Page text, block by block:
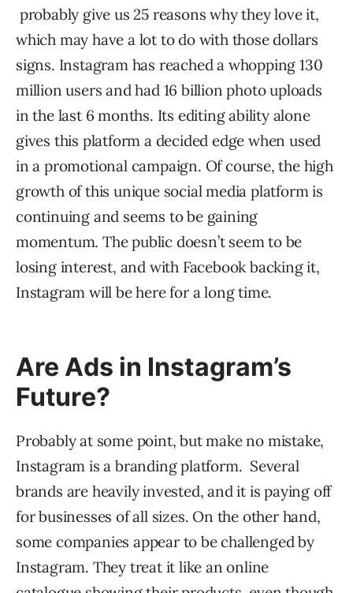
probably give us 25 reasons why they love it,
which may have a lot to do with those dollars
signs. Instagram has reached a whopping 130
million users and had 16 billion photo uploads
in the last 6 months. Its editing ability alone
gives this platform a decided edge when used
in a promotional campaign. Of course, the high
growth of this unique social media platform is
continuing and seems to be gaining
momentum. The public doesn’t seem to be
losing interest, and with Facebook backing it,
Instagram will be here for a long time.
Are Ads in Instagram’s
Future?
Probably at some point, but make no mistake,
Instagram is a branding platform. Several
brands are heavily invested, and it is paying off
for businesses of all sizes. On the other hand,
some companies appear to be challenged by
Instagram. They treat it like an online